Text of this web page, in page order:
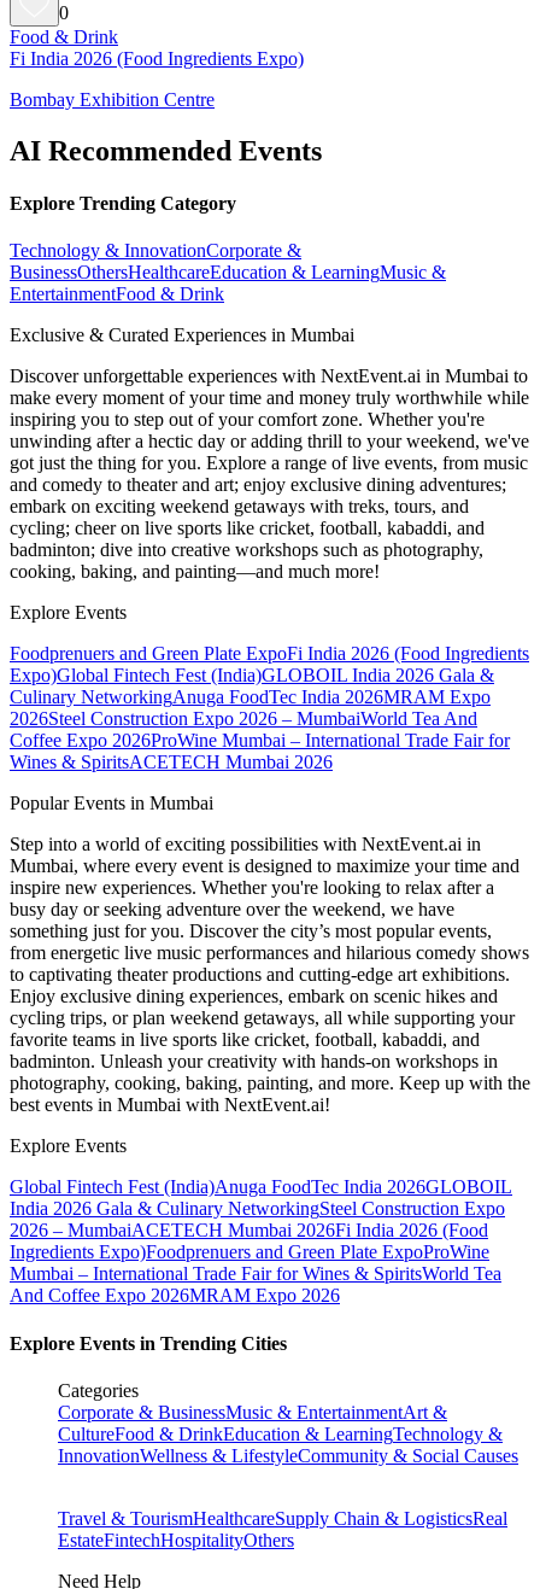
0
Food & Drink
Fi India 2026 (Food Ingredients Expo)
Bombay Exhibition Centre
AI Recommended Events
Explore Trending Category
Technology & InnovationCorporate &
BusinessOthersHealthcareEducation & LearningMusic &
EntertainmentFood & Drink
Exclusive & Curated Experiences in Mumbai
Discover unforgettable experiences with NextEvent.ai in Mumbai to
make every moment of your time and money truly worthwhile while
inspiring you to step out of your comfort zone. Whether you're
unwinding after a hectic day or adding thrill to your weekend, we've
got just the thing for you. Explore a range of live events, from music
and comedy to theater and art; enjoy exclusive dining adventures;
embark on exciting weekend getaways with treks, tours, and
cycling; cheer on live sports like cricket, football, kabaddi, and
badminton; dive into creative workshops such as photography,
cooking, baking, and painting—and much more!
Explore Events
Foodprenuers and Green Plate ExpoFi India 2026 (Food Ingredients
Expo)Global Fintech Fest (India)GLOBOIL India 2026 Gala &
Culinary NetworkingAnuga FoodTec India 2026MRAM Expo
2026Steel Construction Expo 2026 – MumbaiWorld Tea And
Coffee Expo 2026ProWine Mumbai – International Trade Fair for
Wines & SpiritsACETECH Mumbai 2026
Popular Events in Mumbai
Step into a world of exciting possibilities with NextEvent.ai in
Mumbai, where every event is designed to maximize your time and
inspire new experiences. Whether you're looking to relax after a
busy day or seeking adventure over the weekend, we have
something just for you. Discover the city’s most popular events,
from energetic live music performances and hilarious comedy shows
to captivating theater productions and cutting-edge art exhibitions.
Enjoy exclusive dining experiences, embark on scenic hikes and
cycling trips, or plan weekend getaways, all while supporting your
favorite teams in live sports like cricket, football, kabaddi, and
badminton. Unleash your creativity with hands-on workshops in
photography, cooking, baking, painting, and more. Keep up with the
best events in Mumbai with NextEvent.ai!
Explore Events
Global Fintech Fest (India)Anuga FoodTec India 2026GLOBOIL
India 2026 Gala & Culinary NetworkingSteel Construction Expo
2026 – MumbaiACETECH Mumbai 2026Fi India 2026 (Food
Ingredients Expo)Foodprenuers and Green Plate ExpoProWine
Mumbai – International Trade Fair for Wines & SpiritsWorld Tea
And Coffee Expo 2026MRAM Expo 2026
Explore Events in Trending Cities
Categories
Corporate & BusinessMusic & EntertainmentArt &
CultureFood & DrinkEducation & LearningTechnology &
InnovationWellness & LifestyleCommunity & Social Causes
Travel & TourismHealthcareSupply Chain & LogisticsReal
EstateFintechHospitalityOthers
Need Help